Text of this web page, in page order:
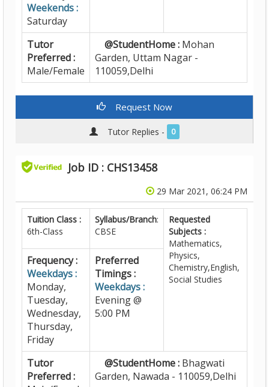
Weekends :
Saturday
Tutor
Preferred :
Male/Female
@StudentHome : Mohan
Garden, Uttam Nagar -
110059,Delhi
Request Now
Tutor Replies - 0
Job ID : CHS13458
29 Mar 2021, 06:24 PM
Tuition Class :
6th-Class
Syllabus/Branch:
CBSE
Requested
Subjects :
Mathematics,
Physics,
Chemistry,English,
Social Studies
Frequency :
Weekdays :
Monday,
Tuesday,
Wednesday,
Thursday,
Friday
Preferred
Timings :
Weekdays :
Evening @
5:00 PM
Tutor
Preferred :
@StudentHome : Bhagwati
Garden, Nawada - 110059,Delhi